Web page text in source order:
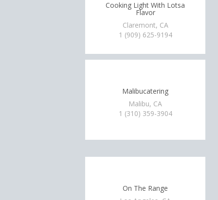
Cooking Light With Lotsa
Flavor
Claremont, CA
1 (909) 625-9194
Malibucatering
Malibu, CA
1 (310) 359-3904
On The Range